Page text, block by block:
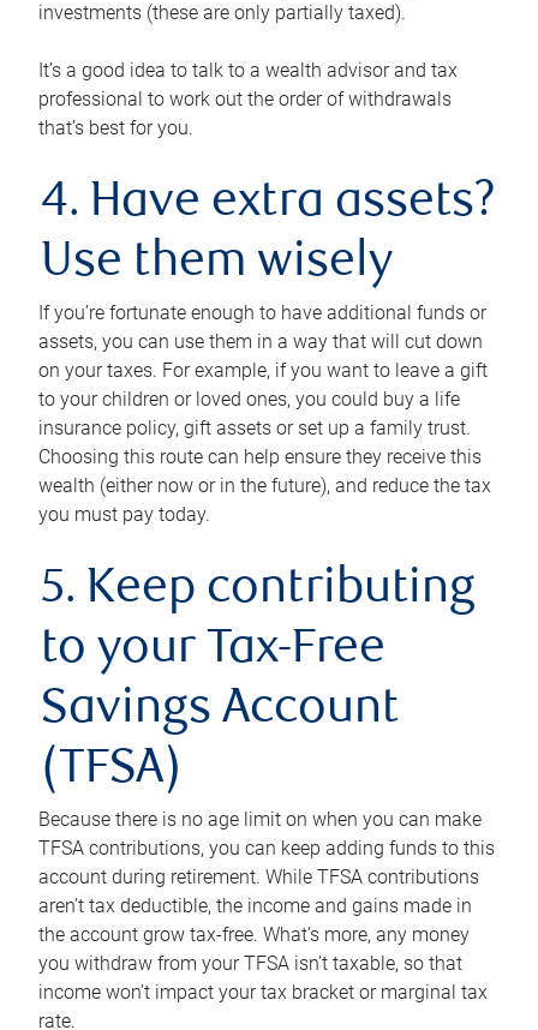
investments (these are only partially taxed).
It’s a good idea to talk to a wealth advisor and tax
professional to work out the order of withdrawals
that’s best for you.
4. Have extra assets?
Use them wisely
If you’re fortunate enough to have additional funds or
assets, you can use them in a way that will cut down
on your taxes. For example, if you want to leave a gift
to your children or loved ones, you could buy a life
insurance policy, gift assets or set up a family trust.
Choosing this route can help ensure they receive this
wealth (either now or in the future), and reduce the tax
you must pay today.
5. Keep contributing
to your Tax-Free
Savings Account
(TFSA)
Because there is no age limit on when you can make
TFSA contributions, you can keep adding funds to this
account during retirement. While TFSA contributions
aren’t tax deductible, the income and gains made in
the account grow tax-free. What’s more, any money
you withdraw from your TFSA isn’t taxable, so that
income won’t impact your tax bracket or marginal tax
rate.